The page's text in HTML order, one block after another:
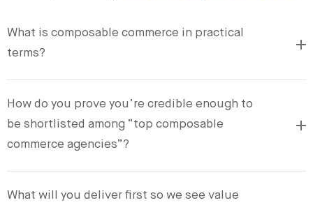
What is composable commerce in practical
terms?
How do you prove you’re credible enough to
be shortlisted among “top composable
commerce agencies”?
What will you deliver first so we see value